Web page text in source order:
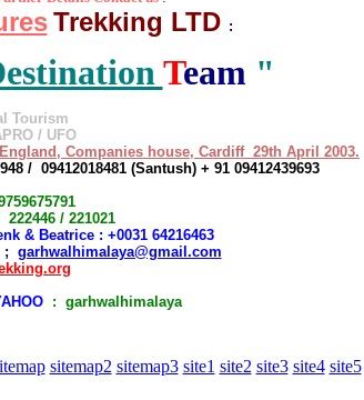
Trekking LTD :
Team "
Tourism
/ UFO
Companies house, Cardiff 29th April 2003.
/ 09412018481 (Santush) + 91 09412439693
/ 221021
& Beatrice : +0031 64216463
; garhwalhimalaya@gmail.com
: garhwalhimalaya
sitemap2 sitemap3 site1 site2 site3 site4 site5